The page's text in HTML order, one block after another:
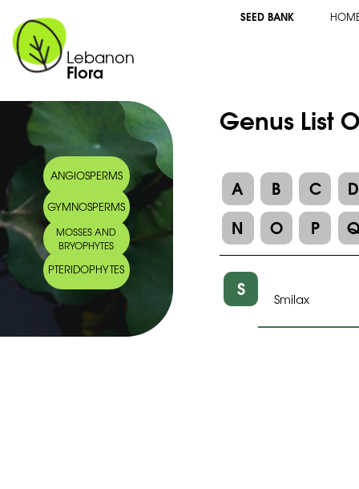
Lebanon
Flora
SEED BANK
ANGIOSPERMS
GYMNOSPERMS
MOSSES AND
BRYOPHYTES
PTERIDOPHYTES
Genus List
A B C
D
N
O P
S Smilax